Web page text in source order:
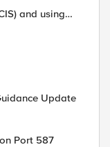
and using
directly to
Update
Port 587